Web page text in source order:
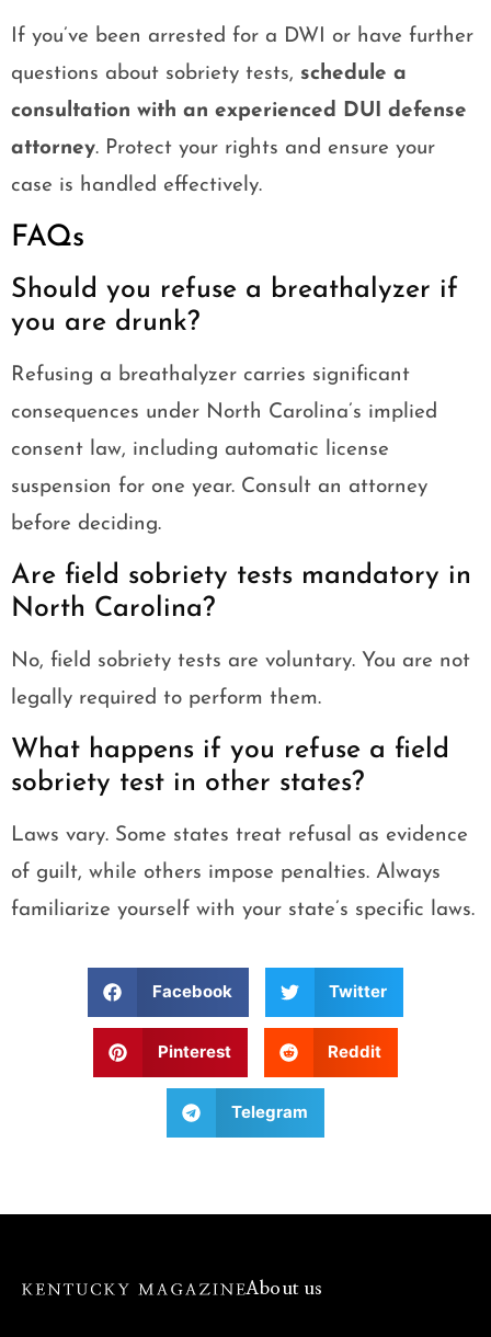
If you’ve been arrested for a DWI or have further
questions about sobriety tests, schedule a
consultation with an experienced DUI defense
attorney. Protect your rights and ensure your
case is handled effectively.
FAQs
Should you refuse a breathalyzer if
you are drunk?
Refusing a breathalyzer carries significant
consequences under North Carolina’s implied
consent law, including automatic license
suspension for one year. Consult an attorney
before deciding.
Are field sobriety tests mandatory in
North Carolina?
No, field sobriety tests are voluntary. You are not
legally required to perform them.
What happens if you refuse a field
sobriety test in other states?
Laws vary. Some states treat refusal as evidence
of guilt, while others impose penalties. Always
familiarize yourself with your state’s specific laws.
Facebook Twitter
Pinterest Reddit
Telegram
About us